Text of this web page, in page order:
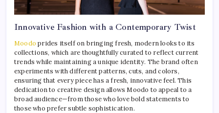
Innovative Fashion with a Contemporary Twist
Moodo prides itself on bringing fresh, modern looks to its
collections, which are thoughtfully curated to reflect current
trends while maintaining a unique identity. The brand often
experiments with different patterns, cuts, and colors,
ensuring that every piece has a fresh, innovative feel. This
dedication to creative design allows Moodo to appeal to a
broad audience—from those who love bold statements to
those who prefer subtle sophistication.